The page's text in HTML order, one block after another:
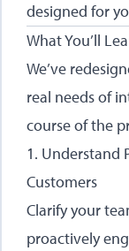
designed for
What You’ll
We’ve
real needs of
course of the
1. Understand
Customers
Clarify your
proactively